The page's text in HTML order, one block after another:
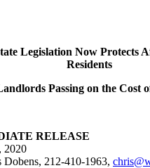
Legislation Now Protects
Residents
Passing on the Cost
RELEASE
2020
Dobens, 212-410-1963,